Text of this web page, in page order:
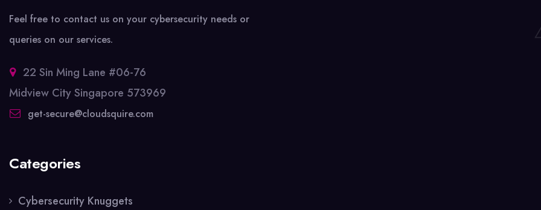
Feel free to contact us on your cybersecurity needs or
queries on our services.
22 Sin Ming Lane #06-76
Midview City Singapore 573969
get-secure@cloudsquire.com
Categories
Cybersecurity Knuggets